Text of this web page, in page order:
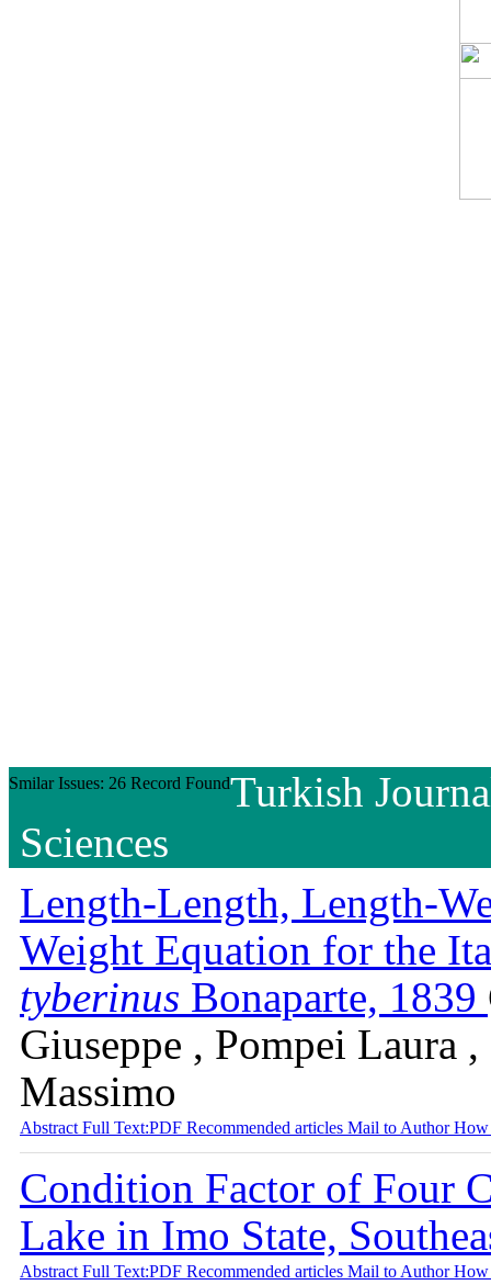
Smilar Issues: 26 Record FoundTurkish
Sciences
Length-Length, Length-
Weight Equation for the
tyberinus Bonaparte, 1839
Giuseppe , Pompei Laura
Massimo
Abstract Full Text:PDF Recommended articles Mail to AuthorHow
Condition Factor of Four
Lake in Imo State,
Abstract Full Text:PDF Recommended articles Mail to AuthorHow